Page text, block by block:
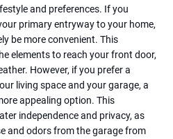
and preferences. If you
primary entryway to your home,
be more convenient. This
elements to reach your front door,
However, if you prefer a
living space and your garage, a
appealing option. This
independence and privacy, as
and odors from the garage from